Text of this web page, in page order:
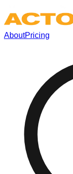
AboutPricing